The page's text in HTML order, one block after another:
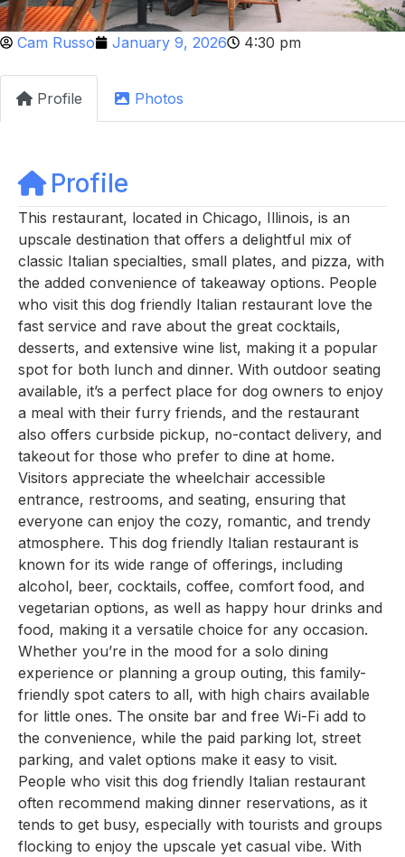
Cam Russo January 9, 2026 4:30 pm
Profile Photos
Profile
This restaurant, located in Chicago, Illinois, is an
upscale destination that offers a delightful mix of
classic Italian specialties, small plates, and pizza, with
the added convenience of takeaway options. People
who visit this dog friendly Italian restaurant love the
fast service and rave about the great cocktails,
desserts, and extensive wine list, making it a popular
spot for both lunch and dinner. With outdoor seating
available, it’s a perfect place for dog owners to enjoy
a meal with their furry friends, and the restaurant
also offers curbside pickup, no-contact delivery, and
takeout for those who prefer to dine at home.
Visitors appreciate the wheelchair accessible
entrance, restrooms, and seating, ensuring that
everyone can enjoy the cozy, romantic, and trendy
atmosphere. This dog friendly Italian restaurant is
known for its wide range of offerings, including
alcohol, beer, cocktails, coffee, comfort food, and
vegetarian options, as well as happy hour drinks and
food, making it a versatile choice for any occasion.
Whether you’re in the mood for a solo dining
experience or planning a group outing, this family-
friendly spot caters to all, with high chairs available
for little ones. The onsite bar and free Wi-Fi add to
the convenience, while the paid parking lot, street
parking, and valet options make it easy to visit.
People who visit this dog friendly Italian restaurant
often recommend making dinner reservations, as it
tends to get busy, especially with tourists and groups
flocking to enjoy the upscale yet casual vibe. With